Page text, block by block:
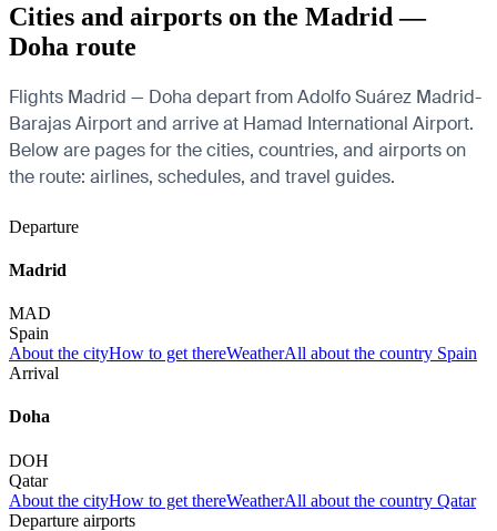
Cities and airports on the Madrid —
Doha route
Flights Madrid — Doha depart from Adolfo Suárez Madrid-
Barajas Airport and arrive at Hamad International Airport.
Below are pages for the cities, countries, and airports on
the route: airlines, schedules, and travel guides.
Departure
Madrid
MAD
Spain
About the cityHow to get thereWeatherAll about the country Spain
Arrival
Doha
DOH
Qatar
About the cityHow to get thereWeatherAll about the country Qatar
Departure airports